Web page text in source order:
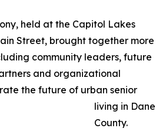
held at the Capitol Lakes
Street, brought together more
community leaders, future
and organizational
the future of urban senior
living in Dane
County.